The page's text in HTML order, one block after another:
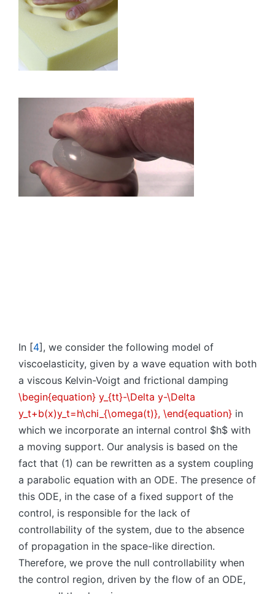
In [4], we consider the following model of
viscoelasticity, given by a wave equation with both
a viscous Kelvin-Voigt and frictional damping
\begin{equation} y_{tt}-\Delta y-\Delta
y_t+b(x)y_t=h\chi_{\omega(t)}, \end{equation} in
which we incorporate an internal control $h$ with
a moving support. Our analysis is based on the
fact that (1) can be rewritten as a system coupling
a parabolic equation with an ODE. The presence of
this ODE, in the case of a fixed support of the
control, is responsible for the lack of
controllability of the system, due to the absence
of propagation in the space-like direction.
Therefore, we prove the null controllability when
the control region, driven by the flow of an ODE,